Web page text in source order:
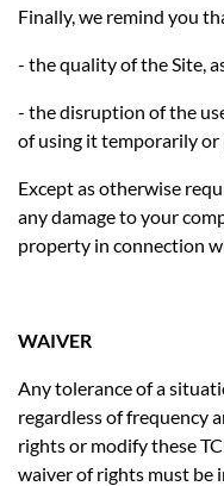
Finally, we remind you
- the quality of the Site,
- the disruption of the
of using it temporarily
Except as otherwise
any damage to your
property in connection
WAIVER
Any tolerance of a
regardless of frequency
rights or modify these
waiver of rights must be